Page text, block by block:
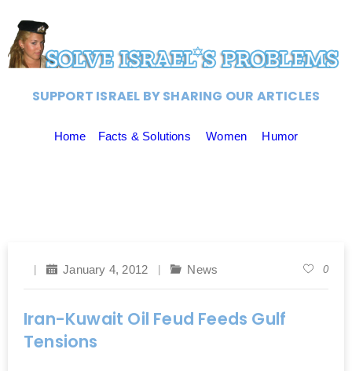
SUPPORT ISRAEL BY SHARING OUR ARTICLES
Home Facts & Solutions Women Humor
January 4, 2012 News 0
Iran-Kuwait Oil Feud Feeds Gulf
Tensions